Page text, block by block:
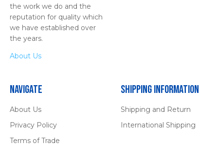
the work we do and the
reputation for quality which
we have established over
the years.
About Us
Navigate
About Us
Privacy Policy
Terms of Trade
Shipping Information
Shipping and Return
International Shipping